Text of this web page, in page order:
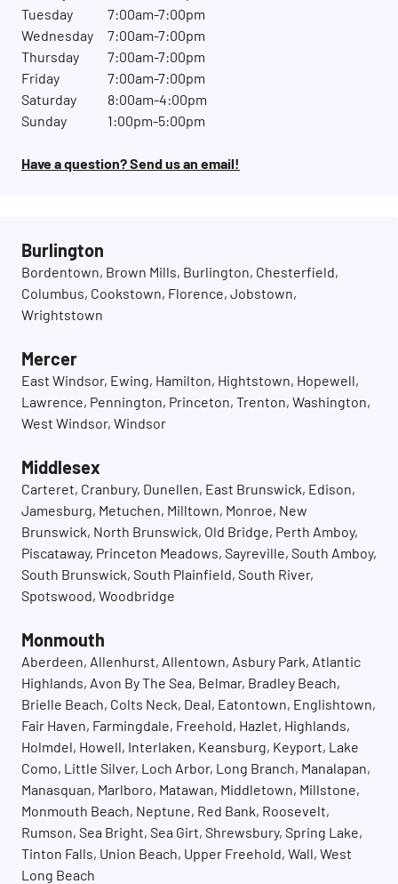
Tuesday
7:00am-7:00pm
Wednesday
7:00am-7:00pm
Thursday
7:00am-7:00pm
Friday
7:00am-7:00pm
Saturday
8:00am-4:00pm
Sunday
1:00pm-5:00pm
Have a question? Send us an email!
Burlington
Bordentown, Brown Mills, Burlington, Chesterfield,
Columbus, Cookstown, Florence, Jobstown,
Wrightstown
Mercer
East Windsor, Ewing, Hamilton, Hightstown, Hopewell,
Lawrence, Pennington, Princeton, Trenton, Washington,
West Windsor, Windsor
Middlesex
Carteret, Cranbury, Dunellen, East Brunswick, Edison,
Jamesburg, Metuchen, Milltown, Monroe, New
Brunswick, North Brunswick, Old Bridge, Perth Amboy,
Piscataway, Princeton Meadows, Sayreville, South Amboy,
South Brunswick, South Plainfield, South River,
Spotswood, Woodbridge
Monmouth
Aberdeen, Allenhurst, Allentown, Asbury Park, Atlantic
Highlands, Avon By The Sea, Belmar, Bradley Beach,
Brielle Beach, Colts Neck, Deal, Eatontown, Englishtown,
Fair Haven, Farmingdale, Freehold, Hazlet, Highlands,
Holmdel, Howell, Interlaken, Keansburg, Keyport, Lake
Como, Little Silver, Loch Arbor, Long Branch, Manalapan,
Manasquan, Marlboro, Matawan, Middletown, Millstone,
Monmouth Beach, Neptune, Red Bank, Roosevelt,
Rumson, Sea Bright, Sea Girt, Shrewsbury, Spring Lake,
Tinton Falls, Union Beach, Upper Freehold, Wall, West
Long Beach